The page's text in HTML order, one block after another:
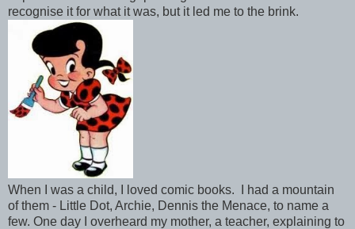
recognise it for what it was, but it led me to the brink.
When I was a child, I loved comic books. I had a mountain
of them - Little Dot, Archie, Dennis the Menace, to name a
few. One day I overheard my mother, a teacher, explaining to